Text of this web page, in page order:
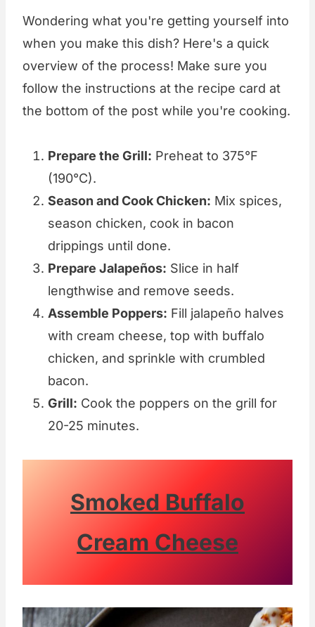
Wondering what you're getting yourself into
when you make this dish? Here's a quick
overview of the process! Make sure you
follow the instructions at the recipe card at
the bottom of the post while you're cooking.
Prepare the Grill: Preheat to 375°F
(190°C).
Season and Cook Chicken: Mix spices,
season chicken, cook in bacon
drippings until done.
Prepare Jalapeños: Slice in half
lengthwise and remove seeds.
Assemble Poppers: Fill jalapeño halves
with cream cheese, top with buffalo
chicken, and sprinkle with crumbled
bacon.
Grill: Cook the poppers on the grill for
20-25 minutes.
Smoked Buffalo
Cream Cheese